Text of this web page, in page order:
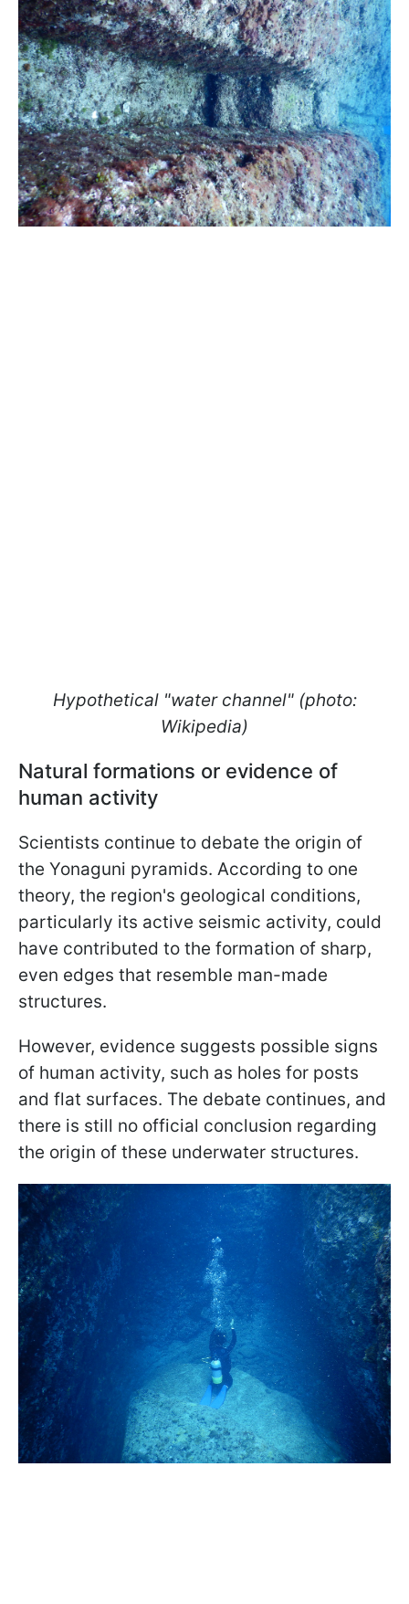
Hypothetical "water channel" (photo:
Wikipedia)
Natural formations or evidence of
human activity
Scientists continue to debate the origin of
the Yonaguni pyramids. According to one
theory, the region's geological conditions,
particularly its active seismic activity, could
have contributed to the formation of sharp,
even edges that resemble man-made
structures.
However, evidence suggests possible signs
of human activity, such as holes for posts
and flat surfaces. The debate continues, and
there is still no official conclusion regarding
the origin of these underwater structures.